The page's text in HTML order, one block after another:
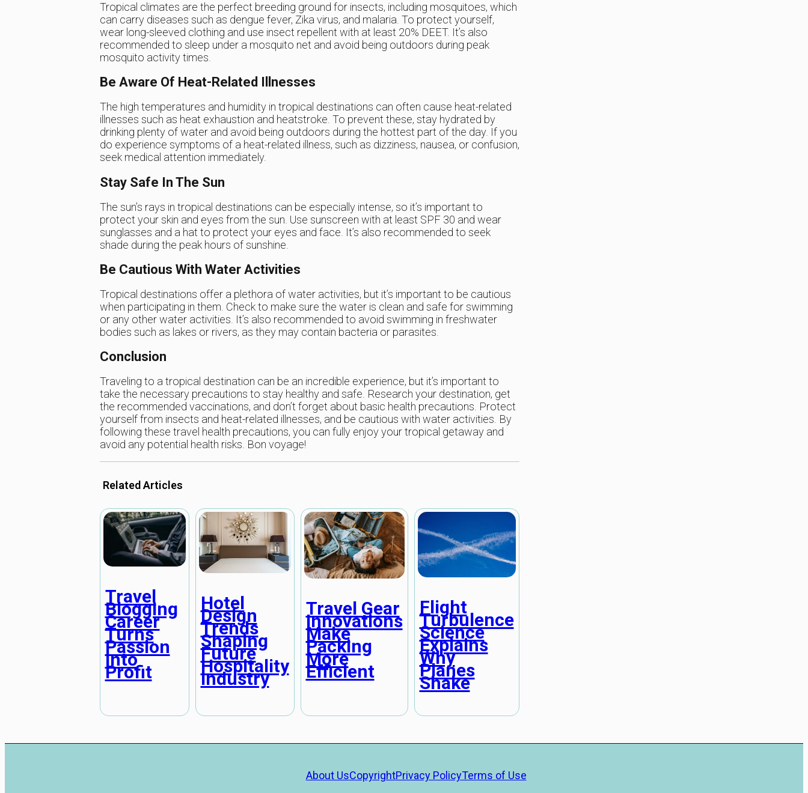
Tropical climates are the perfect breeding ground for insects, including mosquitoes, which
can carry diseases such as dengue fever, Zika virus, and malaria. To protect yourself,
wear long-sleeved clothing and use insect repellent with at least 20% DEET. It’s also
recommended to sleep under a mosquito net and avoid being outdoors during peak
mosquito activity times.
Be Aware Of Heat-Related Illnesses
The high temperatures and humidity in tropical destinations can often cause heat-related
illnesses such as heat exhaustion and heatstroke. To prevent these, stay hydrated by
drinking plenty of water and avoid being outdoors during the hottest part of the day. If you
do experience symptoms of a heat-related illness, such as dizziness, nausea, or confusion,
seek medical attention immediately.
Stay Safe In The Sun
The sun’s rays in tropical destinations can be especially intense, so it’s important to
protect your skin and eyes from the sun. Use sunscreen with at least SPF 30 and wear
sunglasses and a hat to protect your eyes and face. It’s also recommended to seek
shade during the peak hours of sunshine.
Be Cautious With Water Activities
Tropical destinations offer a plethora of water activities, but it’s important to be cautious
when participating in them. Check to make sure the water is clean and safe for swimming
or any other water activities. It’s also recommended to avoid swimming in freshwater
bodies such as lakes or rivers, as they may contain bacteria or parasites.
Conclusion
Traveling to a tropical destination can be an incredible experience, but it’s important to
take the necessary precautions to stay healthy and safe. Research your destination, get
the recommended vaccinations, and don’t forget about basic health precautions. Protect
yourself from insects and heat-related illnesses, and be cautious with water activities. By
following these travel health precautions, you can fully enjoy your tropical getaway and
avoid any potential health risks. Bon voyage!
Related Articles
Travel
Blogging
Career
Turns
Passion
Into
Profit
Hotel
Design
Trends
Shaping
Future
Hospitality
Industry
Travel Gear
Innovations
Make
Packing
More
Efficient
Flight
Turbulence
Science
Explains
Why
Planes
Shake
About UsCopyrightPrivacy PolicyTerms of Use